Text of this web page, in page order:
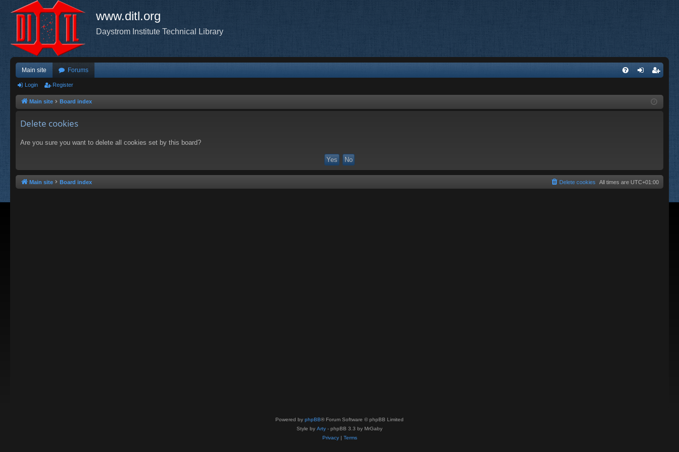
www.ditl.org
Daystrom Institute Technical Library
Main site Forums
ist
Login Register
Main site Board index
Delete cookies
Are you sure you want to delete all cookies set by this board?
Main site Board index All times are UTC+01:00
Delete cookies
Powered by phpBB® Forum Software © phpBB Limited
Style by Arty - phpBB 3.3 by MrGaby
Privacy| Terms